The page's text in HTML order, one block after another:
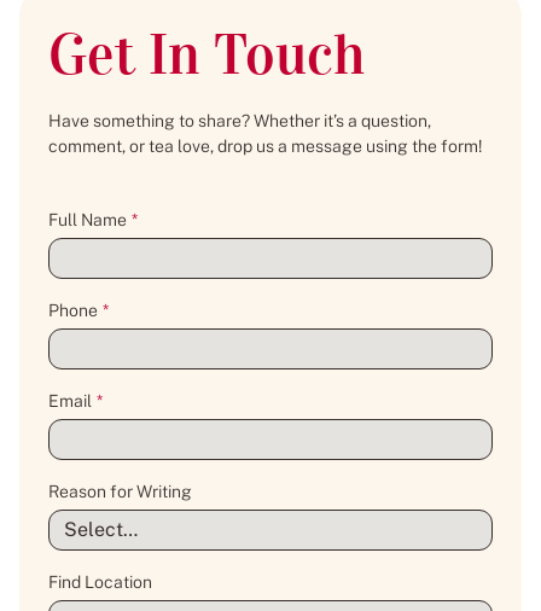
Get In Touch
Have something to share? Whether it’s a question,
comment, or tea love, drop us a message using the form!
Full Name *
Phone *
Email *
Reason for Writing
Find Location